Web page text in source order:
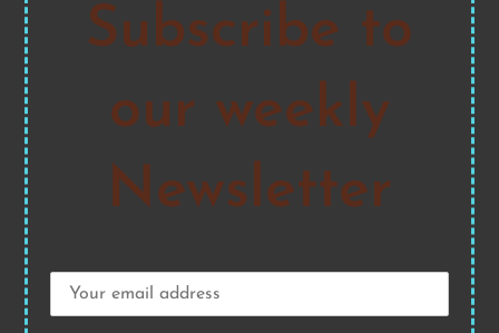
Subscribe to
our weekly
Newsletter